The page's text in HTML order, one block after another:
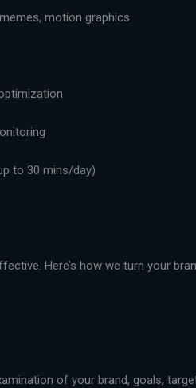
motion graphics
to 30 mins/day)
Here’s how we turn your
of your brand, goals,